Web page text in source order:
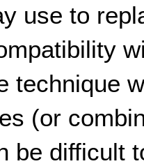
use to
technique
(or
be difficult